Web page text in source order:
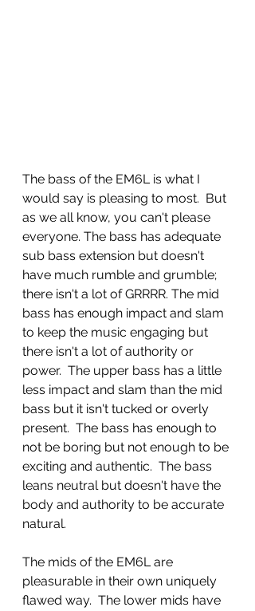
The bass of the EM6L is what I
would say is pleasing to most.  But
as we all know, you can't please
everyone. The bass has adequate
sub bass extension but doesn't
have much rumble and grumble;
there isn't a lot of GRRRR. The mid
bass has enough impact and slam
to keep the music engaging but
there isn't a lot of authority or
power.  The upper bass has a little
less impact and slam than the mid
bass but it isn't tucked or overly
present.  The bass has enough to
not be boring but not enough to be
exciting and authentic.  The bass
leans neutral but doesn't have the
body and authority to be accurate
natural.
The mids of the EM6L are
pleasurable in their own uniquely
flawed way.  The lower mids have